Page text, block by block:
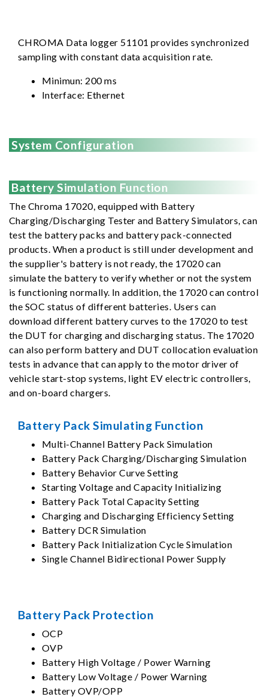
CHROMA Data logger 51101 provides synchronized
sampling with constant data acquisition rate.
Minimun: 200 ms
Interface: Ethernet
System Configuration
Battery Simulation Function
The Chroma 17020, equipped with Battery
Charging/Discharging Tester and Battery Simulators, can
test the battery packs and battery pack-connected
products. When a product is still under development and
the supplier's battery is not ready, the 17020 can
simulate the battery to verify whether or not the system
is functioning normally. In addition, the 17020 can control
the SOC status of different batteries. Users can
download different battery curves to the 17020 to test
the DUT for charging and discharging status. The 17020
can also perform battery and DUT collocation evaluation
tests in advance that can apply to the motor driver of
vehicle start-stop systems, light EV electric controllers,
and on-board chargers.
Battery Pack Simulating Function
Multi-Channel Battery Pack Simulation
Battery Pack Charging/Discharging Simulation
Battery Behavior Curve Setting
Starting Voltage and Capacity Initializing
Battery Pack Total Capacity Setting
Charging and Discharging Efficiency Setting
Battery DCR Simulation
Battery Pack Initialization Cycle Simulation
Single Channel Bidirectional Power Supply
Battery Pack Protection
OCP
OVP
Battery High Voltage / Power Warning
Battery Low Voltage / Power Warning
Battery OVP/OPP